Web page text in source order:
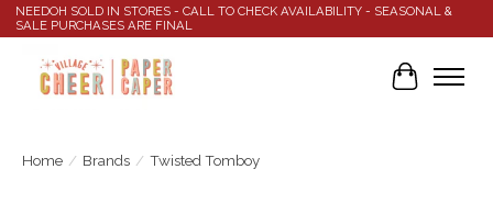
NEEDOH SOLD IN STORES - CALL TO CHECK AVAILABILITY - SEASONAL &
SALE PURCHASES ARE FINAL
Cart
Home / Brands / Twisted Tomboy